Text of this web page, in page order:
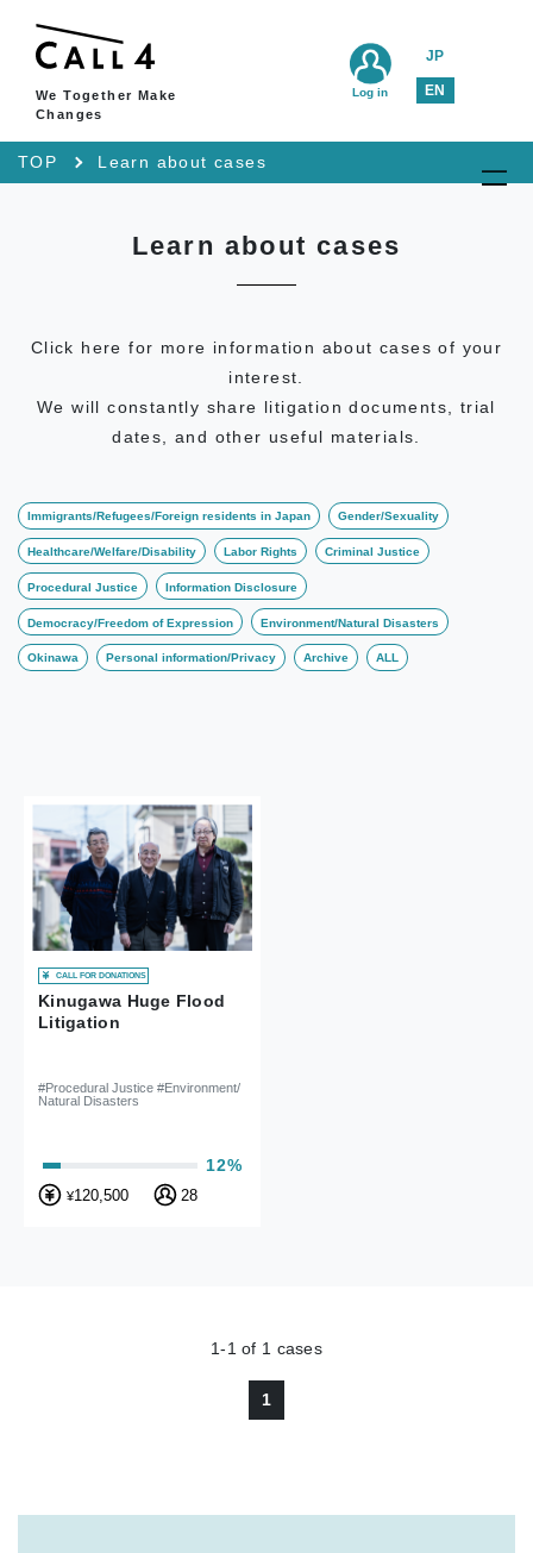
We Together Make
Changes
JP
EN
Log in
TOP Learn about cases
Learn about cases
Click here for more information about cases of your
interest.
We will constantly share litigation documents, trial
dates, and other useful materials.
Immigrants/Refugees/Foreign residents in Japan Gender/Sexuality
Healthcare/Welfare/Disability Labor Rights Criminal Justice
Procedural Justice Information Disclosure
Democracy/Freedom of Expression Environment/Natural Disasters
Okinawa Personal information/Privacy Archive ALL
CALL FOR DONATIONS
Kinugawa Huge Flood
Litigation
#Procedural Justice #Environment/
Natural Disasters
12%
¥120,500 28
1-1 of 1 cases
1